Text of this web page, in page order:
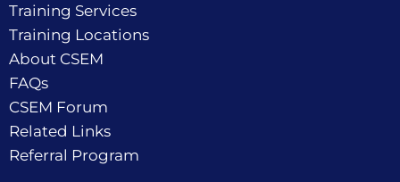
Training Services
Training Locations
About CSEM
FAQs
CSEM Forum
Related Links
Referral Program